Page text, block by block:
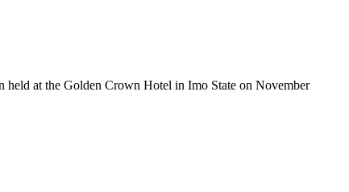
held at the Golden Crown Hotel in Imo State on November